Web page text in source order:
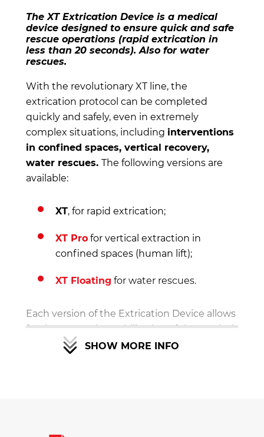
The XT Extrication Device is a medical
device designed to ensure quick and safe
rescue operations (rapid extrication in
less than 20 seconds). Also for water
rescues.
With the revolutionary XT line, the
extrication protocol can be completed
quickly and safely, even in extremely
complex situations, including interventions
in confined spaces, vertical recovery,
water rescues. The following versions are
available:
XT, for rapid extrication;
XT Pro for vertical extraction in
confined spaces (human lift);
XT Floating for water rescues.
Each version of the Extrication Device allows
for the correct immobilisation of the cervical
spine, and can even be upgraded with the
SHOW MORE INFO